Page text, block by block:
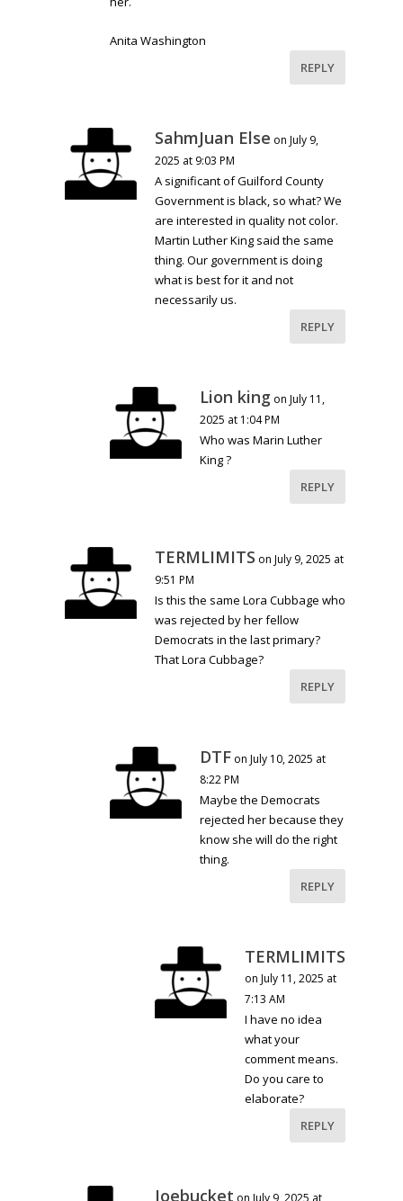
Anita Washington
REPLY
SahmJuan Else on July 9,
2025 at 9:03 PM
A significant of Guilford County
Government is black, so what? We
are interested in quality not color.
Martin Luther King said the same
thing. Our government is doing
what is best for it and not
necessarily us.
REPLY
Lion king on July 11,
2025 at 1:04 PM
Who was Marin Luther
King ?
REPLY
TERMLIMITS on July 9, 2025 at
9:51 PM
Is this the same Lora Cubbage who
was rejected by her fellow
Democrats in the last primary?
That Lora Cubbage?
REPLY
DTF on July 10, 2025 at
8:22 PM
Maybe the Democrats
rejected her because they
know she will do the right
thing.
REPLY
TERMLIMITS
on July 11, 2025 at
7:13 AM
I have no idea
what your
comment means.
Do you care to
elaborate?
REPLY
Joebucket